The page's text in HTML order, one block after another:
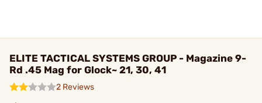
ELITE TACTICAL SYSTEMS GROUP - Magazine 9-
Rd .45 Mag for Glock~ 21, 30, 41
2 Reviews